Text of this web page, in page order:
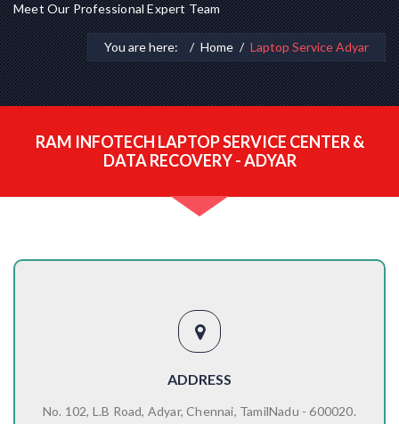
Meet Our Professional Expert Team
You are here: Home Laptop Service Adyar
RAM INFOTECH LAPTOP SERVICE CENTER &
DATA RECOVERY - ADYAR
ADDRESS
No. 102, L.B Road, Adyar, Chennai, TamilNadu - 600020.